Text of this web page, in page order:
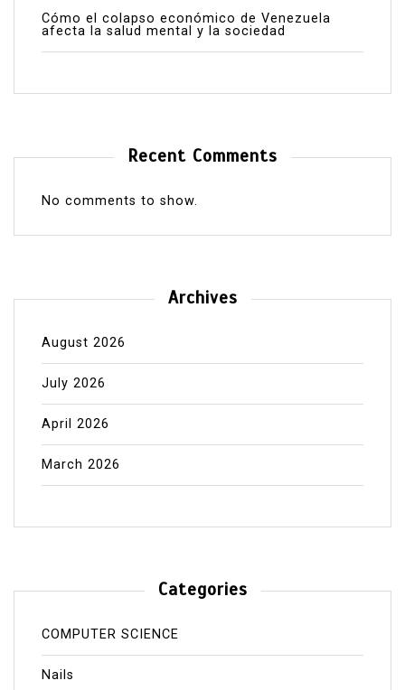
Cómo el colapso económico de Venezuela
afecta la salud mental y la sociedad
Recent Comments
No comments to show.
Archives
August 2026
July 2026
April 2026
March 2026
Categories
COMPUTER SCIENCE
Nails